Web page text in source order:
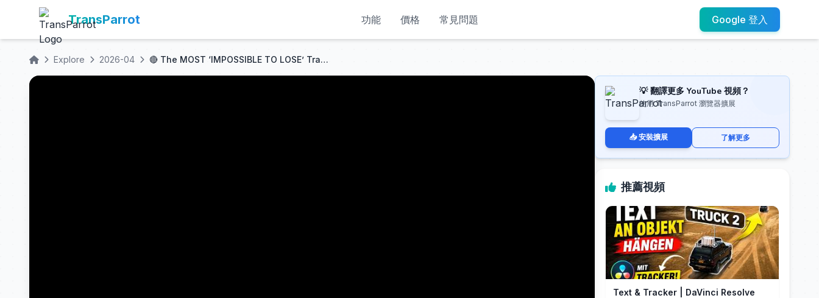
TransParrot 功能 價格 常見問題 Google 登入
Explore 2026-04 🔴 The MOST ‘IMPOSSIBLE TO LOSE’ Trading Strategy on EARTH!
💡 翻譯更多 YouTube 視頻？
使用 TransParrot 瀏覽器擴展
📥 安裝擴展 了解更多
推薦視頻
Text & Tracker | DaVinci Resolve